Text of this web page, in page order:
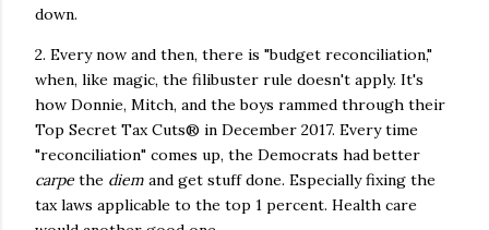
down.
2. Every now and then, there is "budget reconciliation,"
when, like magic, the filibuster rule doesn't apply. It's
how Donnie, Mitch, and the boys rammed through their
Top Secret Tax Cuts® in December 2017. Every time
"reconciliation" comes up, the Democrats had better
carpe the diem and get stuff done. Especially fixing the
tax laws applicable to the top 1 percent. Health care